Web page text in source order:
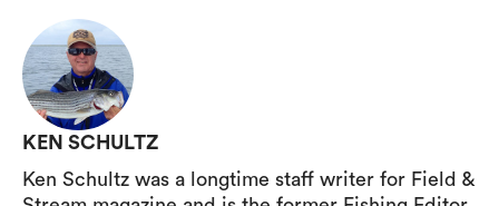
KEN SCHULTZ
Ken Schultz was a longtime staff writer for Field &